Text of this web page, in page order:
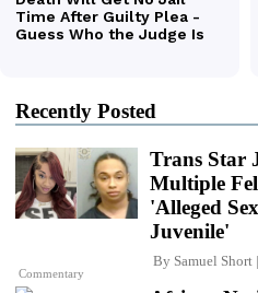
Recently Posted
Commentary
Trans Star
Multiple
'Alleged
Juvenile'
By Samuel Short